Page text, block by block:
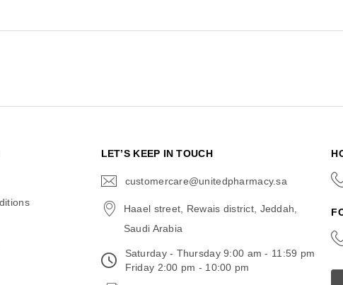
LET’S KEEP IN TOUCH
customercare@unitedpharmacy.sa
Haael street, Rewais district, Jeddah,
Saudi Arabia
Saturday - Thursday 9:00 am - 11:59 pm
Friday 2:00 pm - 10:00 pm